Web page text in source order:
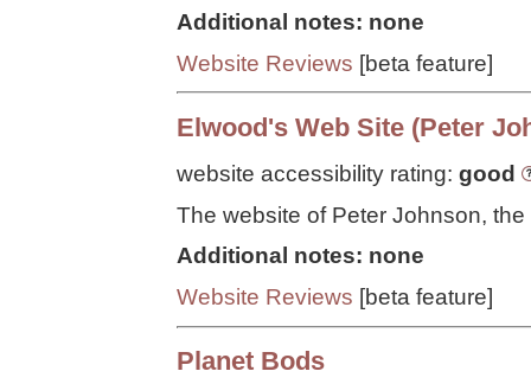
Additional notes: none
Website Reviews [beta feature]
Elwood's Web Site (Peter
website accessibility rating: good
The website of Peter Johnson,
Additional notes: none
Website Reviews [beta feature]
Planet Bods